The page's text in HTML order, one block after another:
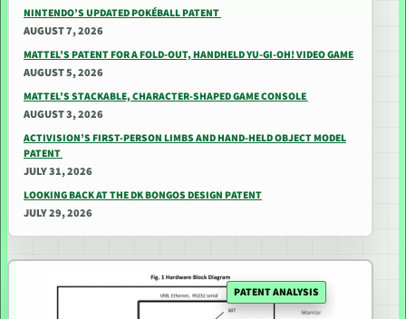
NINTENDO’S UPDATED POKÉBALL PATENT
AUGUST 7, 2026
MATTEL’S PATENT FOR A FOLD-OUT, HANDHELD YU-GI-OH! VIDEO GAME
AUGUST 5, 2026
MATTEL’S STACKABLE, CHARACTER-SHAPED GAME CONSOLE
AUGUST 3, 2026
ACTIVISION’S FIRST-PERSON LIMBS AND HAND-HELD OBJECT MODEL
PATENT
JULY 31, 2026
LOOKING BACK AT THE DK BONGOS DESIGN PATENT
JULY 29, 2026
PATENT ANALYSIS